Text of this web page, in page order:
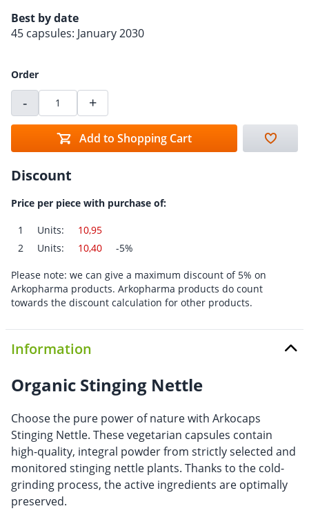
Best by date
45 capsules: January 2030
Order
- +
Add to Shopping Cart
Discount
Price per piece with purchase of:
1 Units:
10,95
2
Units: 10,40 -5%
Please note: we can give a maximum discount of 5% on
Arkopharma products. Arkopharma products do count
towards the discount calculation for other products.
Information
Organic Stinging Nettle
Choose the pure power of nature with Arkocaps
Stinging Nettle. These vegetarian capsules contain
high-quality, integral powder from strictly selected and
monitored stinging nettle plants. Thanks to the cold-
grinding process, the active ingredients are optimally
preserved.